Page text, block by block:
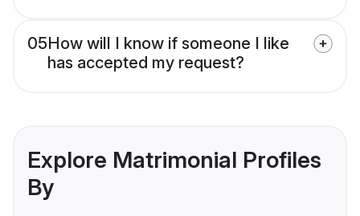
05How will I know if someone I like
has accepted my request?
Explore Matrimonial Profiles
By